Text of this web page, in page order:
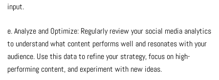
input.
e. Analyze and Optimize: Regularly review your social media analytics
to understand what content performs well and resonates with your
audience. Use this data to refine your strategy, focus on high-
performing content, and experiment with new ideas.